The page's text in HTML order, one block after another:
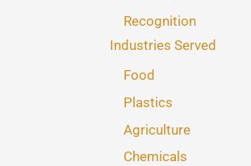
Recognition
Industries Served
Food
Plastics
Agriculture
Chemicals